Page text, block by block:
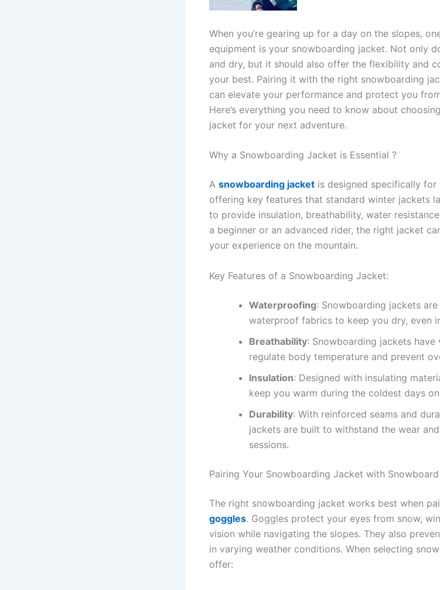
When you’re gearing up for a day on the slopes,
equipment is your snowboarding jacket. Not only
and dry, but it should also offer the flexibility and
your best. Pairing it with the right snowboarding
can elevate your performance and protect you
Here’s everything you need to know about
jacket for your next adventure.
Why a Snowboarding Jacket is Essential ?
A snowboarding jacket is designed specifically
offering key features that standard winter jackets
to provide insulation, breathability, water
a beginner or an advanced rider, the right jacket
your experience on the mountain.
Key Features of a Snowboarding Jacket:
Waterproofing: Snowboarding jackets
waterproof fabrics to keep you dry, even
Breathability: Snowboarding jackets
regulate body temperature and prevent
Insulation: Designed with insulating
keep you warm during the coldest days
Durability: With reinforced seams and
jackets are built to withstand the wear
sessions.
Pairing Your Snowboarding Jacket with
The right snowboarding jacket works best when
goggles. Goggles protect your eyes from snow,
vision while navigating the slopes. They also
in varying weather conditions. When selecting
offer: